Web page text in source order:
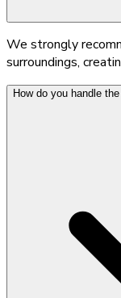
We strongly
surroundings,
How do you handle